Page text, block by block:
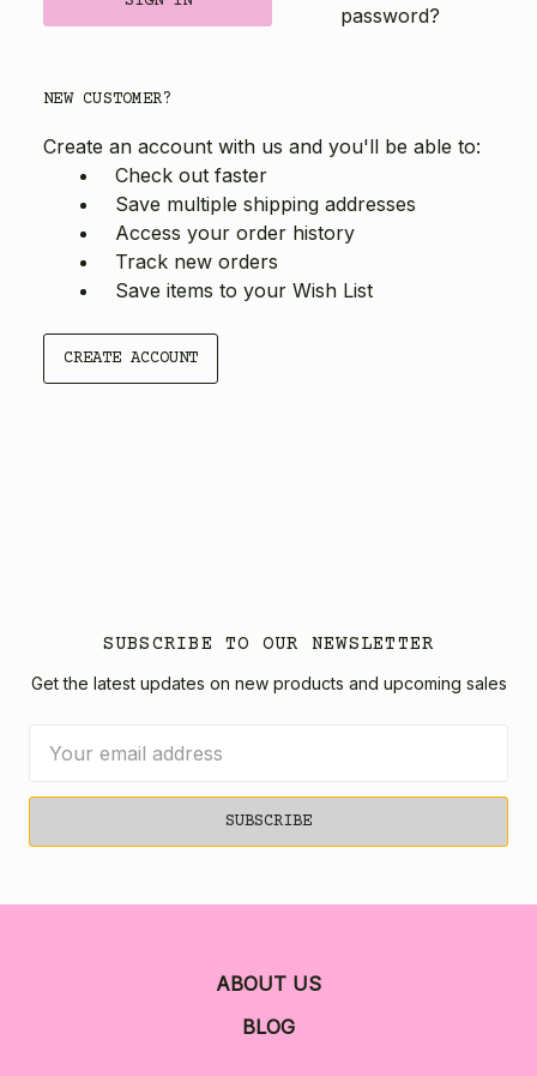
password?
NEW CUSTOMER?
Create an account with us and you'll be able to:
Check out faster
Save multiple shipping addresses
Access your order history
Track new orders
Save items to your Wish List
CREATE ACCOUNT
SUBSCRIBE TO OUR NEWSLETTER
Get the latest updates on new products and upcoming sales
Address
ABOUT US
BLOG